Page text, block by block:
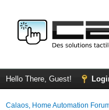
Hello There, Guest!
Calaos, Home Automation